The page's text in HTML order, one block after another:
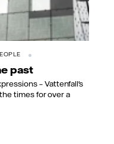
past
– Vattenfall's
times for over a